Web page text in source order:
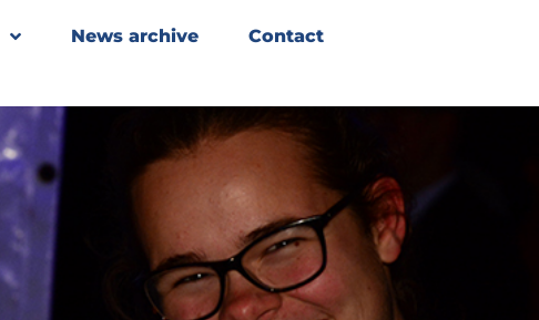
News archive Contact